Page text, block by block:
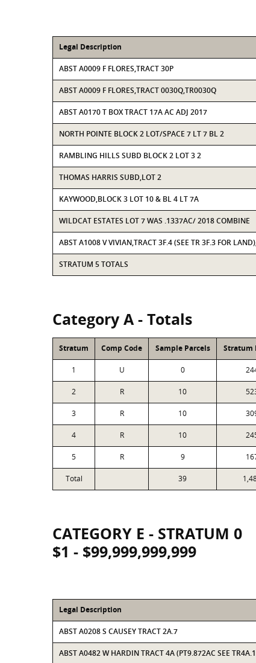
Legal Description
ABST A0009 F FLORES,TRACT 30P
ABST A0009 F FLORES,TRACT 0030Q,TR0030Q
ABST A0170 T BOX TRACT 17A AC ADJ 2017
NORTH POINTE BLOCK 2 LOT/SPACE 7 LT 7 BL 2
RAMBLING HILLS SUBD BLOCK 2 LOT 3 2
THOMAS HARRIS SUBD,LOT 2
KAYWOOD,BLOCK 3 LOT 10 & BL 4 LT 7A
WILDCAT ESTATES LOT 7 WAS .1337AC/ 2018 COMBINE
ABST A1008 V VIVIAN,TRACT 3F.4 (SEE TR 3F.3 FOR
STRATUM 5 TOTALS
Category A - Totals
Stratum Comp Code Sample Parcels Stratum
1 U 0
2 R 10
3 R 10
4 R 10
5 R 9
Total 39
CATEGORY E - STRATUM 0
$1 - $99,999,999,999
Legal Description
ABST A0208 S CAUSEY TRACT 2A.7
ABST A0482 W HARDIN TRACT 4A (PT9.872AC SEE TR4A.1